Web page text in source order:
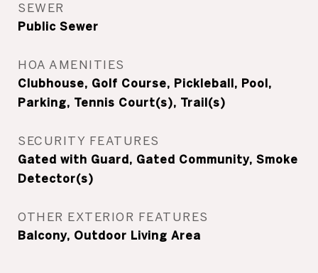
SEWER
Public Sewer
HOA AMENITIES
Clubhouse, Golf Course, Pickleball, Pool,
Parking, Tennis Court(s), Trail(s)
SECURITY FEATURES
Gated with Guard, Gated Community, Smoke
Detector(s)
OTHER EXTERIOR FEATURES
Balcony, Outdoor Living Area